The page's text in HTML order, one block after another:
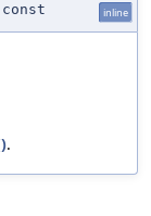
const inline
.